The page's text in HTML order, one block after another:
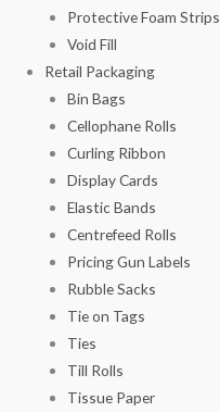
Protective Foam Strips
Void Fill
Retail Packaging
Bin Bags
Cellophane Rolls
Curling Ribbon
Display Cards
Elastic Bands
Centrefeed Rolls
Pricing Gun Labels
Rubble Sacks
Tie on Tags
Ties
Till Rolls
Tissue Paper